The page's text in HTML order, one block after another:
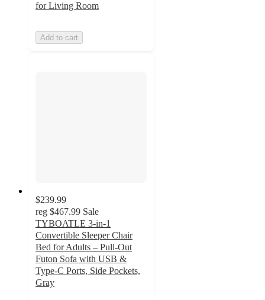
for Living Room
Add to cart
$239.99
reg $467.99 Sale
TYBOATLE 3-in-1
Convertible Sleeper Chair
Bed for Adults – Pull-Out
Futon Sofa with USB &
Type-C Ports, Side Pockets,
Gray